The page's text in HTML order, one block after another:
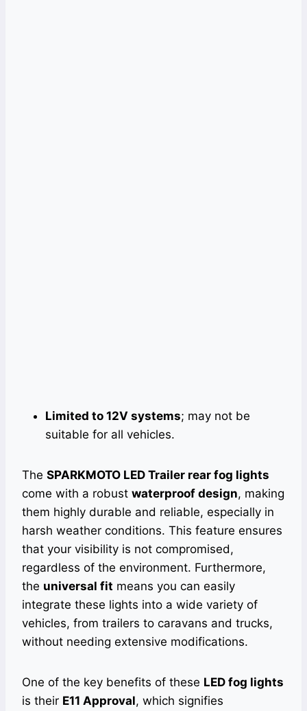
Limited to 12V systems; may not be
suitable for all vehicles.
The SPARKMOTO LED Trailer rear fog lights
come with a robust waterproof design, making
them highly durable and reliable, especially in
harsh weather conditions. This feature ensures
that your visibility is not compromised,
regardless of the environment. Furthermore,
the universal fit means you can easily
integrate these lights into a wide variety of
vehicles, from trailers to caravans and trucks,
without needing extensive modifications.
One of the key benefits of these LED fog lights
is their E11 Approval, which signifies